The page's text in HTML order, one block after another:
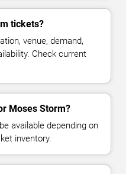
tickets?
venue, demand,
Check current
Moses Storm?
available depending on
inventory.